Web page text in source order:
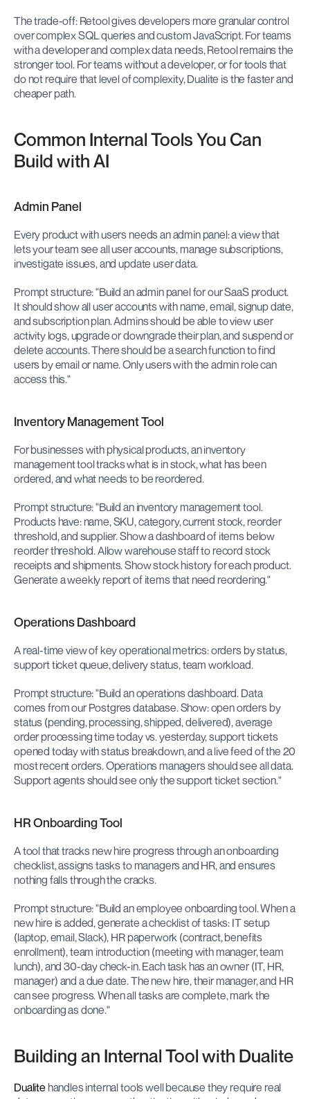
The trade-off: Retool gives developers more granular control
over complex SQL queries and custom JavaScript. For teams
with a developer and complex data needs, Retool remains the
stronger tool. For teams without a developer, or for tools that
do not require that level of complexity, Dualite is the faster and
cheaper path.
Common Internal Tools You Can
Build with AI
Admin Panel
Every product with users needs an admin panel: a view that
lets your team see all user accounts, manage subscriptions,
investigate issues, and update user data.
Prompt structure: "Build an admin panel for our SaaS product.
It should show all user accounts with name, email, signup date,
and subscription plan. Admins should be able to view user
activity logs, upgrade or downgrade their plan, and suspend or
delete accounts. There should be a search function to find
users by email or name. Only users with the admin role can
access this."
Inventory Management Tool
For businesses with physical products, an inventory
management tool tracks what is in stock, what has been
ordered, and what needs to be reordered.
Prompt structure: "Build an inventory management tool.
Products have: name, SKU, category, current stock, reorder
threshold, and supplier. Show a dashboard of items below
reorder threshold. Allow warehouse staff to record stock
receipts and shipments. Show stock history for each product.
Generate a weekly report of items that need reordering."
Operations Dashboard
A real-time view of key operational metrics: orders by status,
support ticket queue, delivery status, team workload.
Prompt structure: "Build an operations dashboard. Data
comes from our Postgres database. Show: open orders by
status (pending, processing, shipped, delivered), average
order processing time today vs. yesterday, support tickets
opened today with status breakdown, and a live feed of the 20
most recent orders. Operations managers should see all data.
Support agents should see only the support ticket section."
HR Onboarding Tool
A tool that tracks new hire progress through an onboarding
checklist, assigns tasks to managers and HR, and ensures
nothing falls through the cracks.
Prompt structure: "Build an employee onboarding tool. When a
new hire is added, generate a checklist of tasks: IT setup
(laptop, email, Slack), HR paperwork (contract, benefits
enrollment), team introduction (meeting with manager, team
lunch), and 30-day check-in. Each task has an owner (IT, HR,
manager) and a due date. The new hire, their manager, and HR
can see progress. When all tasks are complete, mark the
onboarding as done."
Building an Internal Tool with Dualite
Dualite handles internal tools well because they require real